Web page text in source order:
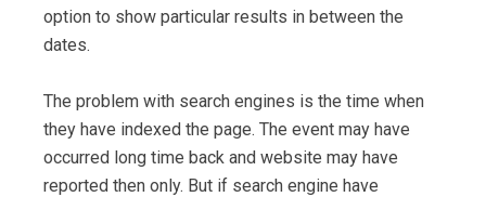
option to show particular results in between the
dates.
The problem with search engines is the time when
they have indexed the page. The event may have
occurred long time back and website may have
reported then only. But if search engine have